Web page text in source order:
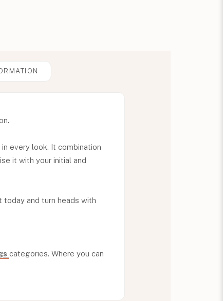
every look. It combination
it with your initial and
and turn heads with
categories. Where you can